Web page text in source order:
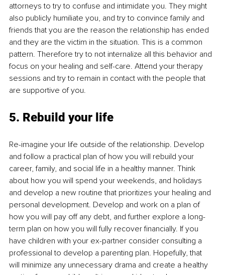
attorneys to try to confuse and intimidate you. They might
also publicly humiliate you, and try to convince family and
friends that you are the reason the relationship has ended
and they are the victim in the situation. This is a common
pattern. Therefore try to not internalize all this behavior and
focus on your healing and self-care. Attend your therapy
sessions and try to remain in contact with the people that
are supportive of you.
5. Rebuild your life
Re-imagine your life outside of the relationship. Develop
and follow a practical plan of how you will rebuild your
career, family, and social life in a healthy manner. Think
about how you will spend your weekends, and holidays
and develop a new routine that prioritizes your healing and
personal development. Develop and work on a plan of
how you will pay off any debt, and further explore a long-
term plan on how you will fully recover financially. If you
have children with your ex-partner consider consulting a
professional to develop a parenting plan. Hopefully, that
will minimize any unnecessary drama and create a healthy